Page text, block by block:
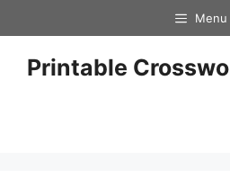
to
content
Menu
Printable